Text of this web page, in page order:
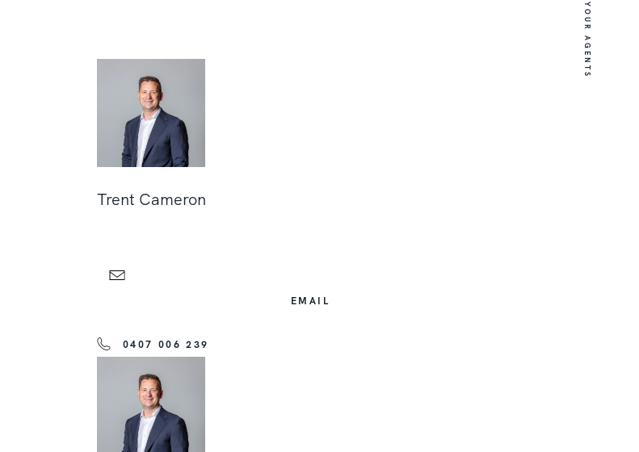
YOUR AGENTS
Trent Cameron
EMAIL
0407 006 239